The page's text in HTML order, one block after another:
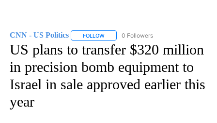
CNN - US Politics FOLLOW FOLLOW "CNN - US POLITICS" TO
0 Followers
US plans to transfer $320 million
in precision bomb equipment to
Israel in sale approved earlier this
year